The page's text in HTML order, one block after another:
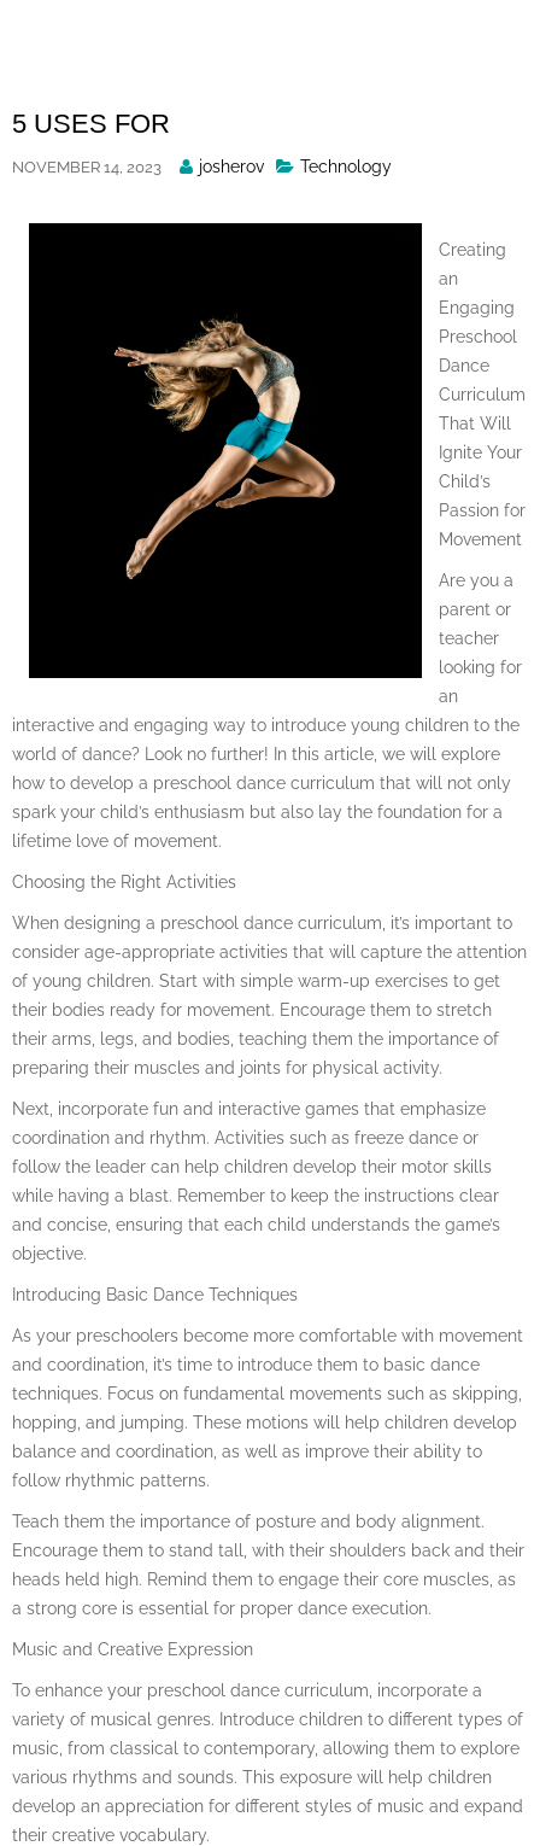
5 USES FOR
NOVEMBER 14, 2023
Posted
josherov Technology
Creating
an
Engaging
Preschool
Dance
Curriculum
That Will
Ignite Your
Child’s
Passion for
Movement
Are you a
parent or
teacher
looking for
an
interactive and engaging way to introduce young children to the
world of dance? Look no further! In this article, we will explore
how to develop a preschool dance curriculum that will not only
spark your child’s enthusiasm but also lay the foundation for a
lifetime love of movement.
Choosing the Right Activities
When designing a preschool dance curriculum, it’s important to
consider age-appropriate activities that will capture the attention
of young children. Start with simple warm-up exercises to get
their bodies ready for movement. Encourage them to stretch
their arms, legs, and bodies, teaching them the importance of
preparing their muscles and joints for physical activity.
Next, incorporate fun and interactive games that emphasize
coordination and rhythm. Activities such as freeze dance or
follow the leader can help children develop their motor skills
while having a blast. Remember to keep the instructions clear
and concise, ensuring that each child understands the game’s
objective.
Introducing Basic Dance Techniques
As your preschoolers become more comfortable with movement
and coordination, it’s time to introduce them to basic dance
techniques. Focus on fundamental movements such as skipping,
hopping, and jumping. These motions will help children develop
balance and coordination, as well as improve their ability to
follow rhythmic patterns.
Teach them the importance of posture and body alignment.
Encourage them to stand tall, with their shoulders back and their
heads held high. Remind them to engage their core muscles, as
a strong core is essential for proper dance execution.
Music and Creative Expression
To enhance your preschool dance curriculum, incorporate a
variety of musical genres. Introduce children to different types of
music, from classical to contemporary, allowing them to explore
various rhythms and sounds. This exposure will help children
develop an appreciation for different styles of music and expand
their creative vocabulary.